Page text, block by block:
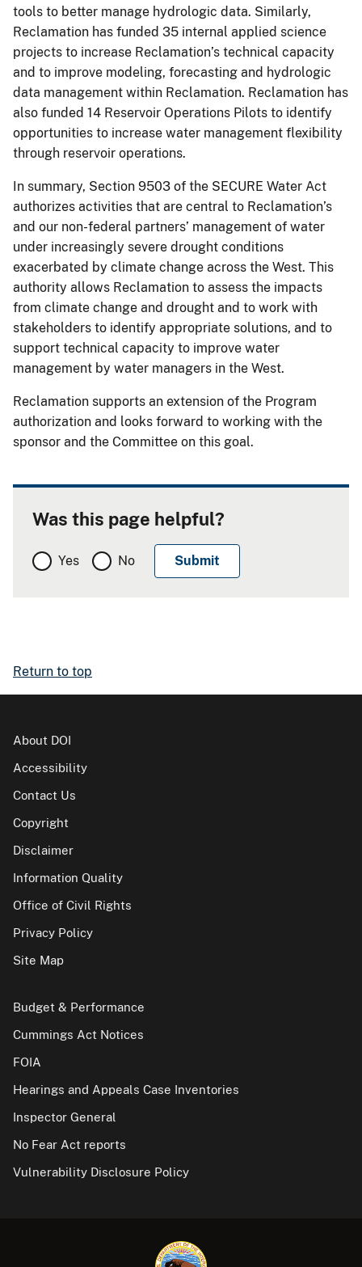
tools to better manage hydrologic data. Similarly,
Reclamation has funded 35 internal applied science
projects to increase Reclamation’s technical capacity
and to improve modeling, forecasting and hydrologic
data management within Reclamation. Reclamation has
also funded 14 Reservoir Operations Pilots to identify
opportunities to increase water management flexibility
through reservoir operations.
In summary, Section 9503 of the SECURE Water Act
authorizes activities that are central to Reclamation’s
and our non-federal partners’ management of water
under increasingly severe drought conditions
exacerbated by climate change across the West. This
authority allows Reclamation to assess the impacts
from climate change and drought and to work with
stakeholders to identify appropriate solutions, and to
support technical capacity to improve water
management by water managers in the West.
Reclamation supports an extension of the Program
authorization and looks forward to working with the
sponsor and the Committee on this goal.
Was this page helpful?
Yes No
Return to top
About DOI
Accessibility
Contact Us
Copyright
Disclaimer
Information Quality
Office of Civil Rights
Privacy Policy
Site Map
Budget & Performance
Cummings Act Notices
FOIA
Hearings and Appeals Case Inventories
Inspector General
No Fear Act reports
Vulnerability Disclosure Policy